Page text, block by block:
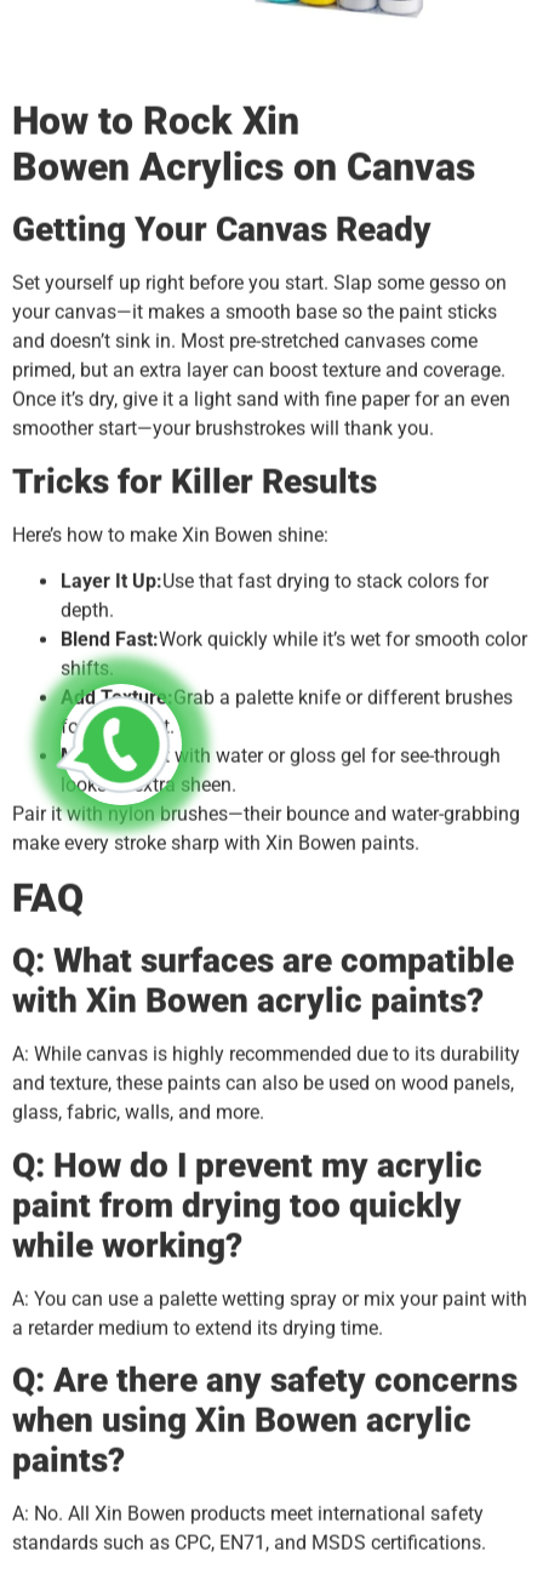
How to Rock Xin
Bowen Acrylics on Canvas
Getting Your Canvas Ready
Set yourself up right before you start. Slap some gesso on
your canvas—it makes a smooth base so the paint sticks
and doesn’t sink in. Most pre-stretched canvases come
primed, but an extra layer can boost texture and coverage.
Once it’s dry, give it a light sand with fine paper for an even
smoother start—your brushstrokes will thank you.
Tricks for Killer Results
Here’s how to make Xin Bowen shine:
Layer It Up:Use that fast drying to stack colors for
depth.
Blend Fast:Work quickly while it’s wet for smooth color
shifts.
Add Texture:Grab a palette knife or different brushes
for some grit.
Mix It:Thin it with water or gloss gel for see-through
looks or extra sheen.
Pair it with nylon brushes—their bounce and water-grabbing
make every stroke sharp with Xin Bowen paints.
FAQ
Q: What surfaces are compatible
with Xin Bowen acrylic paints?
A: While canvas is highly recommended due to its durability
and texture, these paints can also be used on wood panels,
glass, fabric, walls, and more.
Q: How do I prevent my acrylic
paint from drying too quickly
while working?
A: You can use a palette wetting spray or mix your paint with
a retarder medium to extend its drying time.
Q: Are there any safety concerns
when using Xin Bowen acrylic
paints?
A: No. All Xin Bowen products meet international safety
standards such as CPC, EN71, and MSDS certifications.